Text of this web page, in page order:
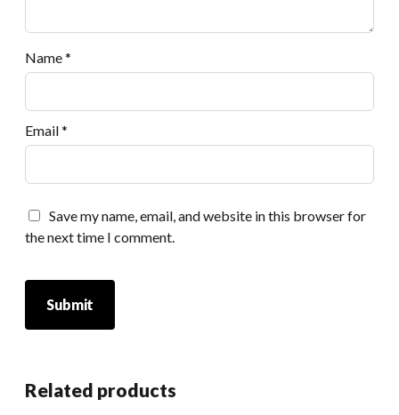
Name*
Email*
Save my name, email, and website in this browser for
the next time I comment.
Related products